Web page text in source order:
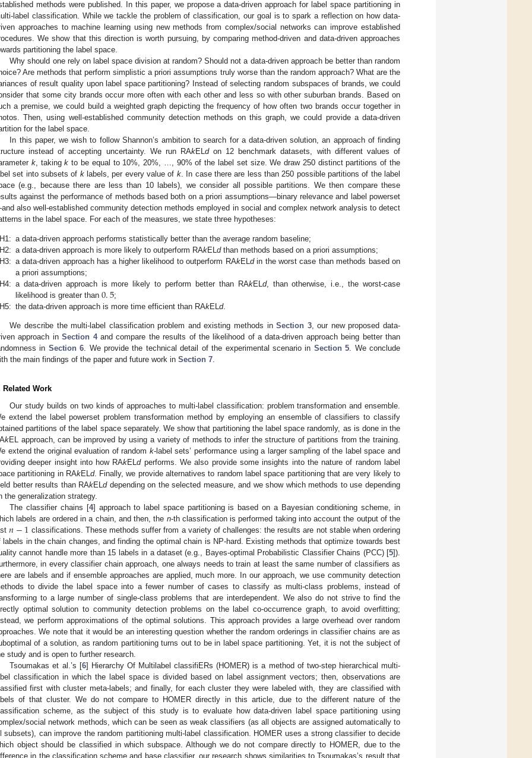
methods were published. In this paper, we propose a data-driven approach for label space partitioning in
label classification. While we tackle the problem of classification, our goal is to spark a reflection on how data-
approaches to machine learning using new methods from complex/social networks can improve established
We show that this direction is worth pursuing, by comparing method-driven and data-driven approaches
partitioning the label space.
Why should one rely on label space division at random? Should not a data-driven approach be better than random
Are methods that perform simplistic a priori assumptions truly worse than the random approach? What are the
of result quality upon label space partitioning? Instead of selecting random subspaces of brands, we could
that some city brands occur more often with each other and less so with other suburban brands. Based on
a premise, we could build a weighted graph depicting the frequency of how often two brands occur together in
Then, using well-established community detection methods on this graph, we could provide a data-driven
for the label space.
In this paper, we wish to follow Shannon’s ambition to search for a data-driven solution, an approach of finding
instead of accepting uncertainty. We run RAkELdon 12 benchmark datasets, with different values of
k, takingk to be equal to 10%, 20%, …, 90% of the label set size. We draw 250 distinct partitions of the
set into subsets of klabels, per every value of k. In case there are less than 250 possible partitions of the label
(e.g., because there are less than 10 labels), we consider all possible partitions. We then compare these
against the performance of methods based both on a priori assumptions—binary relevance and label powerset
also well-established community detection methods employed in social and complex network analysis to detect
in the label space. For each of the measures, we state three hypotheses:
a data-driven approach performs statistically better than the average random baseline;
a data-driven approach is more likely to outperform RAkEL dthan methods based on a priori assumptions;
a data-driven approach has a higher likelihood to outperform RAkEL din the worst case than methods based on
a priori assumptions;
a data-driven approach is more likely to perform better than RAkEL d, than otherwise, i.e., the worst-case
likelihood is greater than 0.5;
the data-driven approach is more time efficient than RAkEL d.
We describe the multi-label classification problem and existing methods inSection 3, our new proposed data-
approach inSection 4and compare the results of the likelihood of a data-driven approach being better than
in Section 6 . We provide the technical detail of the experimental scenario in Section 5 . We conclude
the main findings of the paper and future work in Section 7
Related Work
Our study builds on two kinds of approaches to multi-label classification: problem transformation and ensemble.
extend the label powerset problem transformation method by employing an ensemble of classifiers to classify
partitions of the label space separately. We show that partitioning the label space randomly, as is done in the
kEL approach, can be improved by using a variety of methods to infer the structure of partitions from the training.
extend the original evaluation of random k-label sets’ performance using a larger sampling of the label space and
deeper insight into how RAkELdperforms. We also provide some insights into the nature of random label
partitioning in RAkEL d. Finally, we provide alternatives to random label space partitioning that are very likely to
better results than RAkELddepending on the selected measure, and we show which methods to use depending
the generalization strategy.
The classifier chains [4] approach to label space partitioning is based on a Bayesian conditioning scheme, in
labels are ordered in a chain, and then, the n-th classification is performed taking into account the output of the
𝑛−1 classifications. These methods suffer from a variety of challenges: the results are not stable when ordering
labels in the chain changes, and finding the optimal chain is NP-hard. Existing methods that optimize towards best
cannot handle more than 15 labels in a dataset (e.g., Bayes-optimal Probabilistic Classifier Chains (PCC) [5]).
in every classifier chain approach, one always needs to train at least the same number of classifiers as
are labels and if ensemble approaches are applied, much more. In our approach, we use community detection
to divide the label space into a fewer number of cases to classify as multi-class problems, instead of
to a large number of single-class problems that are interdependent. We also do not strive to find the
optimal solution to community detection problems on the label co-occurrence graph, to avoid overfitting;
we perform approximations of the optimal solutions. This approach provides a large overhead over random
We note that it would be an interesting question whether the random orderings in classifier chains are as
of a solution, as random partitioning turns out to be in label space partitioning. Yet, it is not the subject of
study and is open to further research.
Tsoumakas et al.’s [6] Hierarchy Of Multilabel classifiERs (HOMER) is a method of two-step hierarchical multi-
classification in which the label space is divided based on label assignment vectors; then, observations are
first with cluster meta-labels; and finally, for each cluster they were labeled with, they are classified with
of that cluster. We do not compare to HOMER directly in this article, due to the different nature of the
scheme, as the subject of this study is to evaluate how data-driven label space partitioning using
social network methods, which can be seen as weak classifiers (as all objects are assigned automatically to
subsets), can improve the random partitioning multi-label classification. HOMER uses a strong classifier to decide
object should be classified in which subspace. Although we do not compare directly to HOMER, due to the
in the classification scheme and base classifier, our research shows similarities to Tsoumakas’s result that